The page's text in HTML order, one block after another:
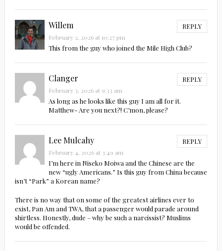
Willem REPLY
February 2, 2026 at 10:27 pm
This from the guy who joined the Mile High Club?
Clanger REPLY
February 3, 2026 at 9:33 am
As long as he looks like this guy I am all for it.
Matthew- Are you next?! C’mon, please?
Lee Mulcahy REPLY
February 4, 2026 at 3:49 am
I’m here in Niseko Moiwa and the Chinese are the
new “ugly Americans.” Is this guy from China because
isn’t “Park” a Korean name?
There is no way that on some of the greatest airlines ever to
exist, Pan Am and TWA, that a passenger would parade around
shirtless. Honestly, dude – why be such a narcissist? Muslims
would be offended.